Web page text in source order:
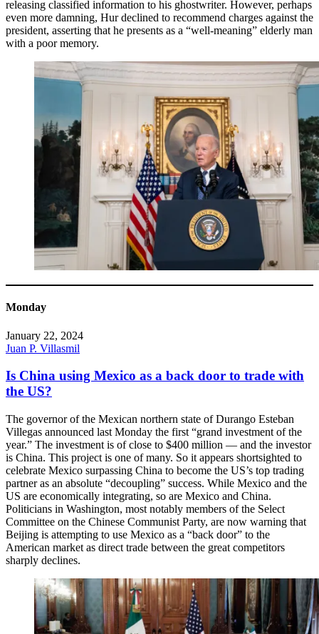
releasing classified information to his ghostwriter. However, perhaps
even more damning, Hur declined to recommend charges against the
president, asserting that he presents as a “well-meaning” elderly man
with a poor memory.
Monday
January 22, 2024
Juan P. Villasmil
Is China using Mexico as a back door to trade with
the US?
The governor of the Mexican northern state of Durango Esteban
Villegas announced last Monday the first “grand investment of the
year.” The investment is of close to $400 million — and the investor
is China. This project is one of many. So it appears shortsighted to
celebrate Mexico surpassing China to become the US’s top trading
partner as an absolute “decoupling” success. While Mexico and the
US are economically integrating, so are Mexico and China.
Politicians in Washington, most notably members of the Select
Committee on the Chinese Communist Party, are now warning that
Beijing is attempting to use Mexico as a “back door” to the
American market as direct trade between the great competitors
sharply declines.